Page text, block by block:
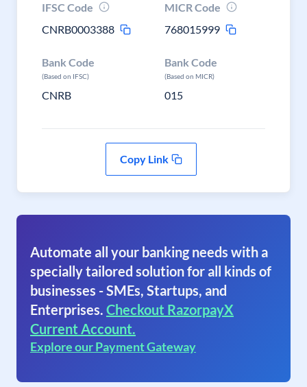
IFSC Code
CNRB0003388
MICR Code
768015999
Bank Code
(Based on IFSC)
CNRB
Bank Code
(Based on MICR)
015
Copy Link
Automate all your banking needs with a
specially tailored solution for all kinds of
businesses - SMEs, Startups, and
Enterprises. Checkout RazorpayX
Current Account.
Explore our Payment Gateway